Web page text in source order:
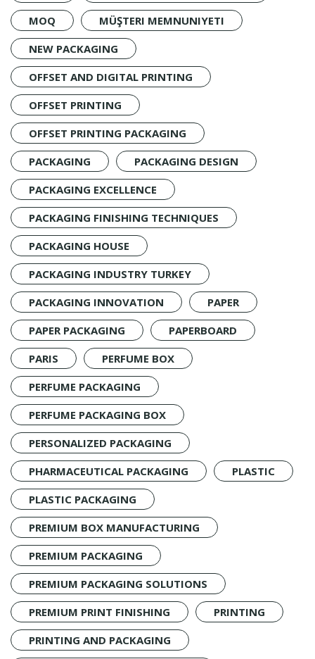
MOQ
MÜŞTERI MEMNUNIYETI
NEW PACKAGING
OFFSET AND DIGITAL PRINTING
OFFSET PRINTING
OFFSET PRINTING PACKAGING
PACKAGING
PACKAGING DESIGN
PACKAGING EXCELLENCE
PACKAGING FINISHING TECHNIQUES
PACKAGING HOUSE
PACKAGING INDUSTRY TURKEY
PACKAGING INNOVATION
PAPER
PAPER PACKAGING
PAPERBOARD
PARIS
PERFUME BOX
PERFUME PACKAGING
PERFUME PACKAGING BOX
PERSONALIZED PACKAGING
PHARMACEUTICAL PACKAGING
PLASTIC
PLASTIC PACKAGING
PREMIUM BOX MANUFACTURING
PREMIUM PACKAGING
PREMIUM PACKAGING SOLUTIONS
PREMIUM PRINT FINISHING
PRINTING
PRINTING AND PACKAGING